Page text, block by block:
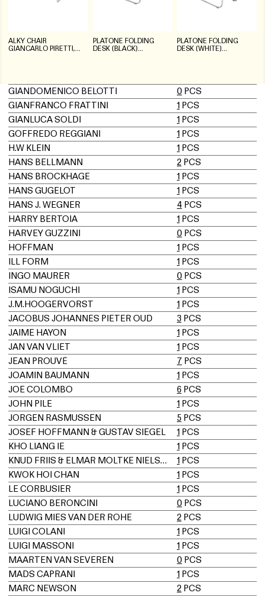
ALKY CHAIR
GIANCARLO PIRETTI,
PLATONE FOLDING
DESK (BLACK)
PLATONE FOLDING
DESK (WHITE)
GIANDOMENICO BELOTTI 0 PCS
GIANFRANCO FRATTINI
1 PCS
GIANLUCA SOLDI
1 PCS
GOFFREDO REGGIANI
1 PCS
H.W KLEIN
1 PCS
HANS BELLMANN
2 PCS
HANS BROCKHAGE
1 PCS
HANS GUGELOT
1 PCS
HANS J. WEGNER
4 PCS
HARRY BERTOIA
1 PCS
HARVEY GUZZINI
0 PCS
HOFFMAN
1 PCS
ILL FORM
1 PCS
INGO MAURER
0 PCS
ISAMU NOGUCHI
1 PCS
J.M.HOOGERVORST
1 PCS
JACOBUS JOHANNES PIETER OUD
3 PCS
JAIME HAYON
1 PCS
JAN VAN VLIET
1 PCS
JEAN PROUVÉ
7 PCS
JOAMIN BAUMANN
1 PCS
JOE COLOMBO
6 PCS
JOHN PILE
1 PCS
JORGEN RASMUSSEN
5 PCS
JOSEF HOFFMANN & GUSTAV SIEGEL
1 PCS
KHO LIANG IE
1 PCS
KNUD FRIIS & ELMAR MOLTKE NIELSEN
1 PCS
KWOK HOI CHAN
1 PCS
LE CORBUSIER
1 PCS
LUCIANO BERONCINI
0 PCS
LUDWIG MIES VAN DER ROHE
2 PCS
LUIGI COLANI
1 PCS
LUIGI MASSONI
1 PCS
MAARTEN VAN SEVEREN
0 PCS
MADS CAPRANI
1 PCS
MARC NEWSON
2 PCS